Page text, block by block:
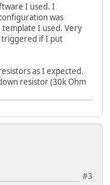
I used. I
was
I used. Very
triggered if I put
as I expected.
resistor (30k Ohm
#3